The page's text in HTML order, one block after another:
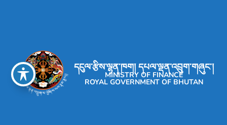
དངུལ་རྩིས་ལྷན་ཁག། དཔལ་ལྡན་འབྲུག་གཞུང་།
MINISTRY OF FINANCE
ROYAL GOVERNMENT OF BHUTAN